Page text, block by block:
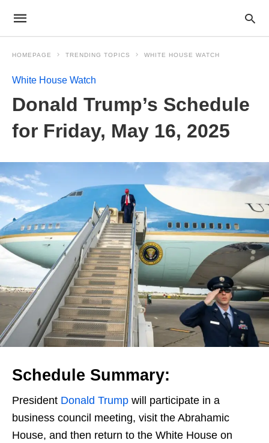
HOMEPAGE TRENDING TOPICS WHITE HOUSE WATCH
White House Watch
Donald Trump’s Schedule
for Friday, May 16, 2025
Schedule Summary:
President Donald Trump will participate in a
business council meeting, visit the Abrahamic
House, and then return to the White House on